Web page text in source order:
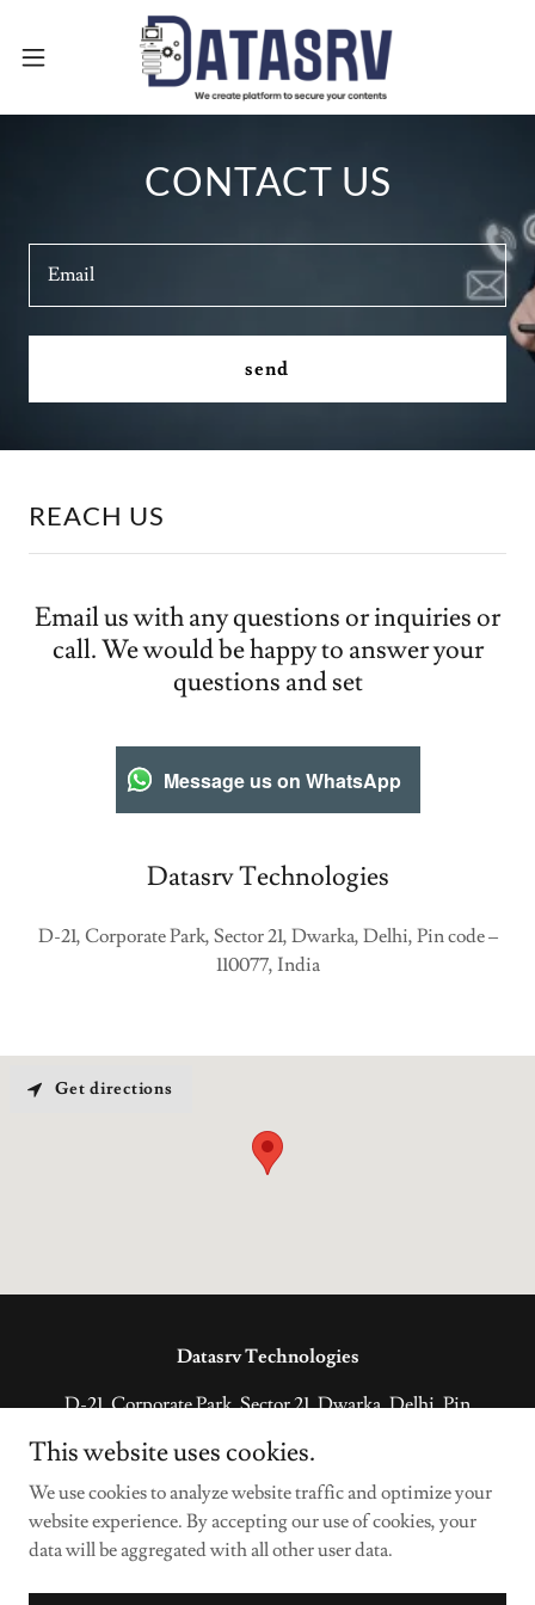
CONTACT US
Email
send
REACH US
Email us with any questions or inquiries or
call. We would be happy to answer your
questions and set
Message us on WhatsApp
Datasrv Technologies
D-21, Corporate Park, Sector 21, Dwarka, Delhi, Pin code –
110077, India
Get directions
Datasrv Technologies
D-21, Corporate Park, Sector 21, Dwarka, Delhi, Pin
+918130724949
Copyright © 2022 Datasrv Technologies - All Rights Reserved.
This website uses cookies.
We use cookies to analyze website traffic and optimize your
website experience. By accepting our use of cookies, your
data will be aggregated with all other user data.